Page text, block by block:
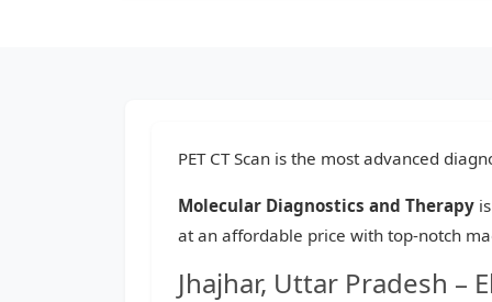
PET CT Scan is the most advanced
Molecular Diagnostics and Therapy
at an affordable price with top-notch
Jhajhar, Uttar Pradesh –